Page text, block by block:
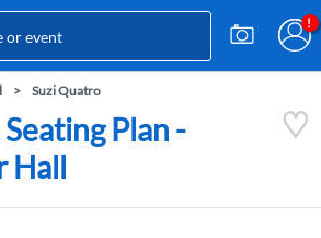
Suzi Quatro
Plan -
Hall